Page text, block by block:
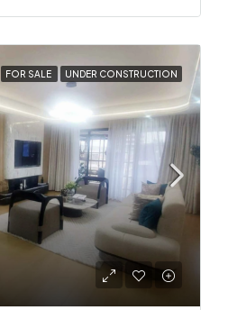
FOR SALE UNDER CONSTRUCTION